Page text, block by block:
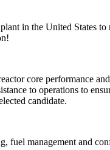
in the United States
core performance
to operations to
candidate.
fuel management and